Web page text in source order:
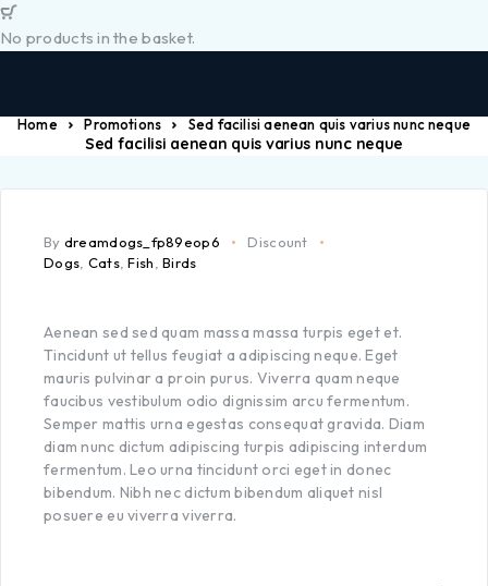
No products in the basket.
Home Promotions Sed facilisi aenean quis varius nunc neque
Sed facilisi aenean quis varius nunc neque
By dreamdogs_fp89eop6
Discount
Dogs Cats,Fish ,Birds
Aenean sed sed quam massa massa turpis eget et.
Tincidunt ut tellus feugiat a adipiscing neque. Eget
mauris pulvinar a proin purus. Viverra quam neque
faucibus vestibulum odio dignissim arcu fermentum.
Semper mattis urna egestas consequat gravida. Diam
diam nunc dictum adipiscing turpis adipiscing interdum
fermentum. Leo urna tincidunt orci eget in donec
bibendum. Nibh nec dictum bibendum aliquet nisl
posuere eu viverra viverra.